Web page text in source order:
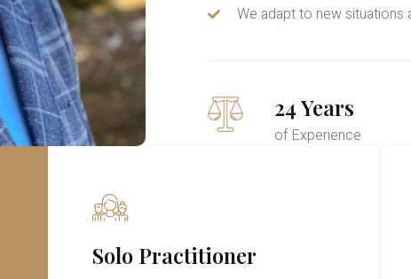
We adapt to new situations
24 Years
of Experience
Solo Practitioner